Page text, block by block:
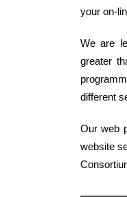
your on-
We are
greater
different
Our web
website